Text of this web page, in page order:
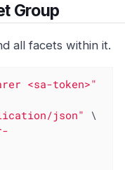
Group
all facets within it.
<sa-token>"
json" \